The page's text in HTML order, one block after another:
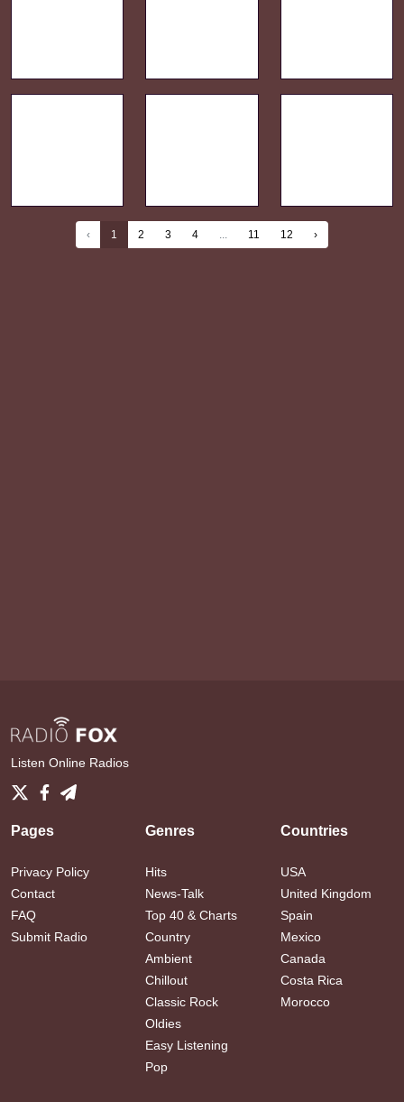
‹ 1 2 3 4 ... 11 12 ›
Listen Online Radios
Pages
Privacy Policy
Contact
FAQ
Submit Radio
Genres
Hits
News-Talk
Top 40 & Charts
Country
Ambient
Chillout
Classic Rock
Oldies
Easy Listening
Pop
Countries
USA
United Kingdom
Spain
Mexico
Canada
Costa Rica
Morocco